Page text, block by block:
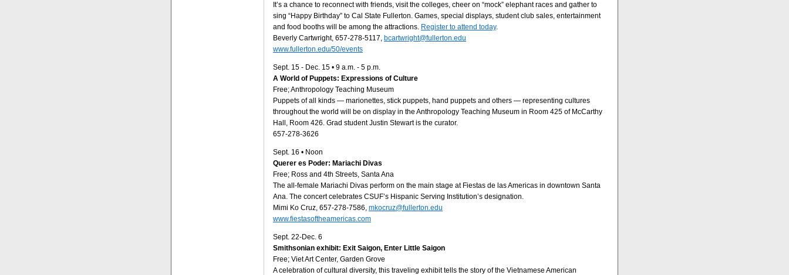
It’s a chance to reconnect with friends, visit the colleges, cheer on “mock” elephant races and gather to
sing “Happy Birthday” to Cal State Fullerton. Games, special displays, student club sales, entertainment
and food booths will be among the attractions. Register to attend today.
Beverly Cartwright, 657-278-5117, bcartwright@fullerton.edu
www.fullerton.edu/50/events
Sept. 15 - Dec. 15 • 9 a.m. - 5 p.m.
A World of Puppets: Expressions of Culture
Free; Anthropology Teaching Museum
Puppets of all kinds — marionettes, stick puppets, hand puppets and others — representing cultures
throughout the world will be on display in the Anthropology Teaching Museum in Room 425 of McCarthy
Hall, Room 426. Grad student Justin Stewart is the curator.
657-278-3626
Sept. 16 • Noon
Querer es Poder: Mariachi Divas
Free; Ross and 4th Streets, Santa Ana
The all-female Mariachi Divas perform on the main stage at Fiestas de las Americas in downtown Santa
Ana. The concert celebrates CSUF’s Hispanic Serving Institution’s designation.
Mimi Ko Cruz, 657-278-7586, mkocruz@fullerton.edu
www.fiestasoftheamericas.com
Sept. 22-Dec. 6
Smithsonian exhibit: Exit Saigon, Enter Little Saigon
Free; Viet Art Center, Garden Grove
A celebration of cultural diversity, this traveling exhibit tells the story of the Vietnamese American